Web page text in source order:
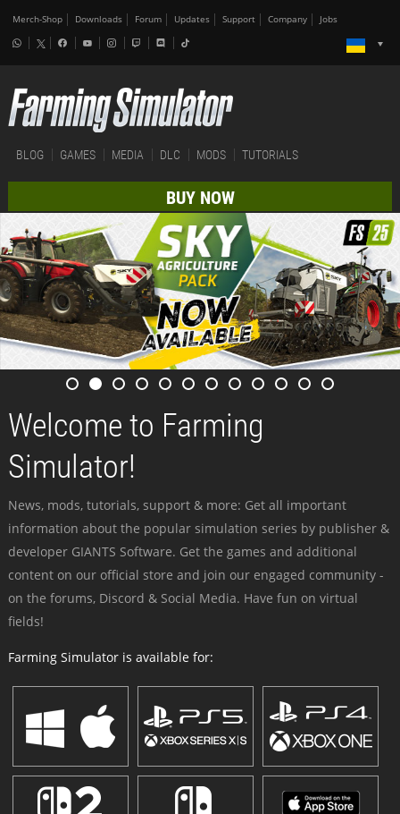
Merch-Shop Downloads Forum Updates Support Company Jobs
BLOG GAMES MEDIA DLC MODS TUTORIALS
BUY NOW
Welcome to Farming
Simulator!
News, mods, tutorials, support & more: Get all important
information about the popular simulation series by publisher &
developer GIANTS Software. Get the games and additional
content on our official store and join our engaged community -
on the forums, Discord & Social Media. Have fun on virtual
fields!
Farming Simulator is available for: